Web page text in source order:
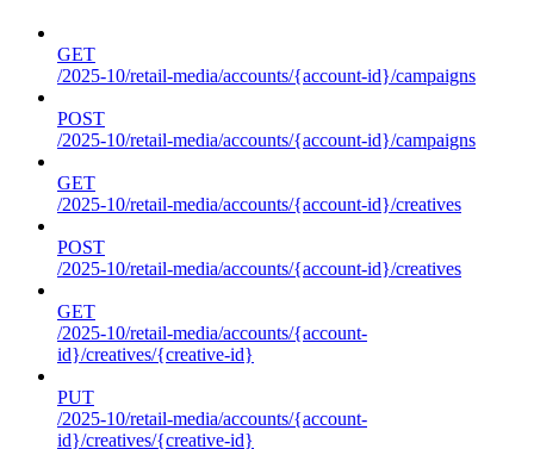
GET
/2025-10/retail-media/accounts/{account-id}/campaigns
POST
/2025-10/retail-media/accounts/{account-id}/campaigns
GET
/2025-10/retail-media/accounts/{account-id}/creatives
POST
/2025-10/retail-media/accounts/{account-id}/creatives
GET
/2025-10/retail-media/accounts/{account-
id}/creatives/{creative-id}
PUT
/2025-10/retail-media/accounts/{account-
id}/creatives/{creative-id}